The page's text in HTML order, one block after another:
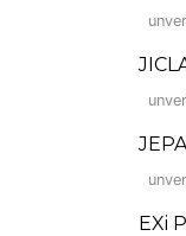
EXi